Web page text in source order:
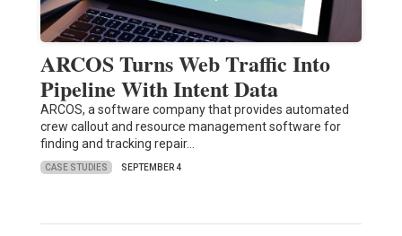
ARCOS Turns Web Traffic Into
Pipeline With Intent Data
ARCOS, a software company that provides automated
crew callout and resource management software for
finding and tracking repair…
CASE STUDIES SEPTEMBER 4